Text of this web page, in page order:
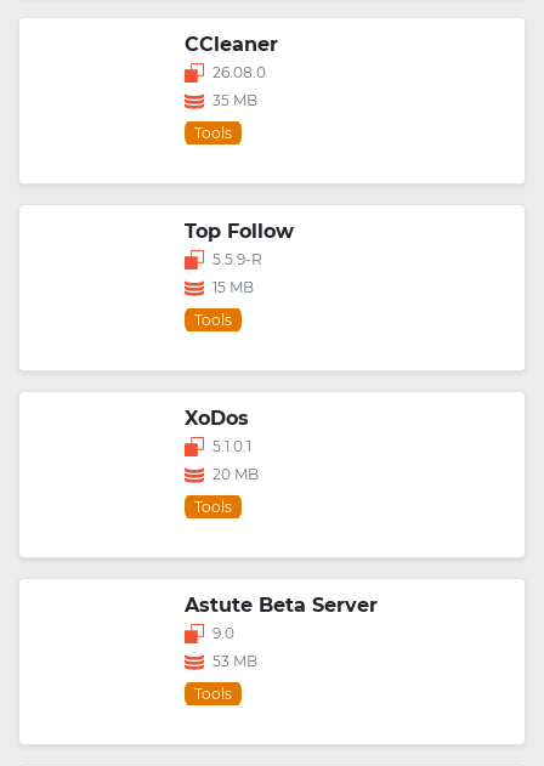
CCleaner
26.08.0
35 MB
Tools
Top Follow
5.5.9-R
15 MB
Tools
XoDos
5.1.0.1
20 MB
Tools
Astute Beta Server
9.0
53 MB
Tools